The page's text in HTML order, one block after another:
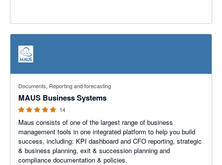
Documents, Reporting and forecasting
MAUS Business Systems
14
Maus consists of one of the largest range of business
management tools in one integrated platform to help you build
success, including: KPI dashboard and CFO reporting, strategic
& business planning, exit & succession planning and
compliance documentation & policies.